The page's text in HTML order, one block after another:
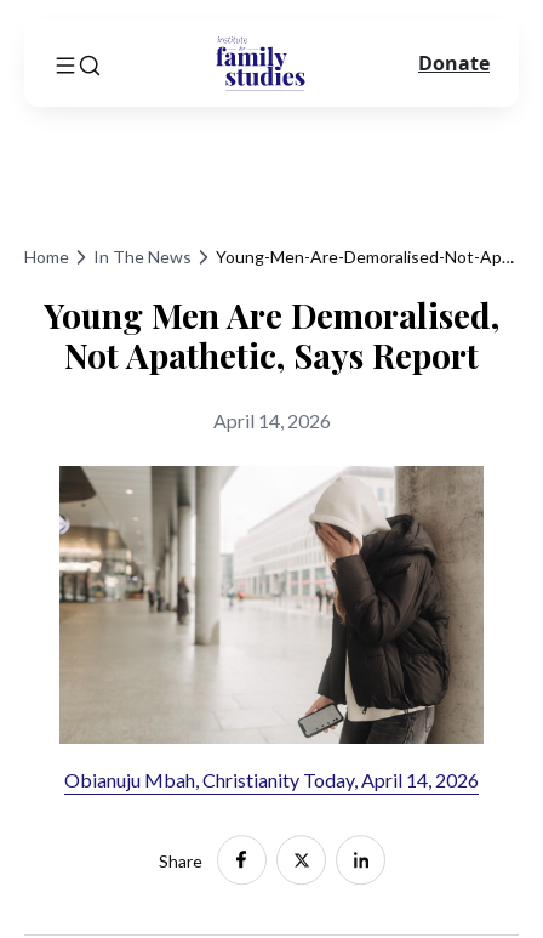
Home In The News Young-Men-Are-Demoralised-Not-Apathetic-Says-Report
Young Men Are Demoralised,
Not Apathetic, Says Report
April 14, 2026
Obianuju Mbah, Christianity Today, April 14, 2026
Share
Donate